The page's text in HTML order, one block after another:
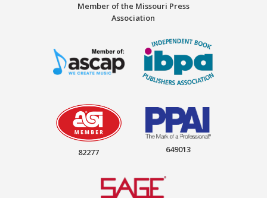
Member of the Missouri Press
Association
82277 649013